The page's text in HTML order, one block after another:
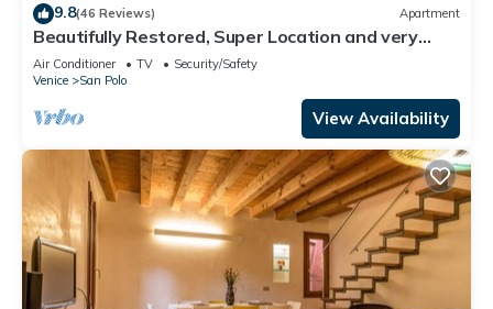
9.8(46 Reviews) Apartment
Beautifully Restored, Super Location and very
typical!
Air Conditioner TV
Security/Safety
Venice
San Polo
View Availability